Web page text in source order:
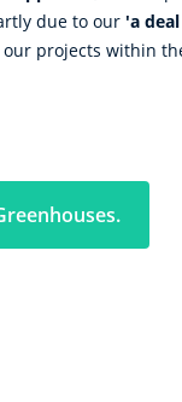
due to our 'a
projects within